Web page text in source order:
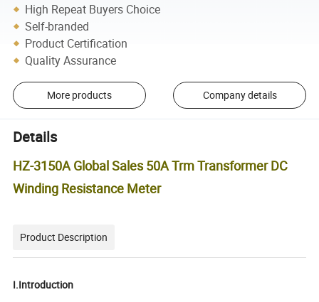
High Repeat Buyers Choice
Self-branded
Product Certification
Quality Assurance
More products Company details
Details
HZ-3150A Global Sales 50A Trm Transformer DC
Winding Resistance Meter
Product Description
I.Introduction